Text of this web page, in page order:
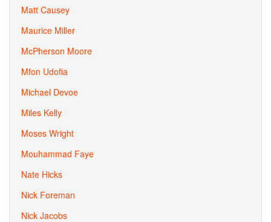
Matt Causey
Maurice Miller
McPherson Moore
Mfon Udofia
Michael Devoe
Miles Kelly
Moses Wright
Mouhammad Faye
Nate Hicks
Nick Foreman
Nick Jacobs